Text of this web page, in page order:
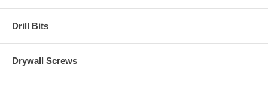
Drill Bits
Drywall Screws